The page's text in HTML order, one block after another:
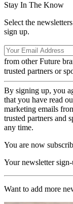
Stay In The Know
Select the
sign up.
from other Future
trusted partners or
By signing up, you
that you have read
marketing emails
trusted partners and
any time.
You are now
Your newsletter
Want to add more